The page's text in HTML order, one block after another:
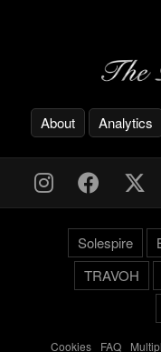
About Analytics
Solespire
TRAVOH
Cookies- FAQ-